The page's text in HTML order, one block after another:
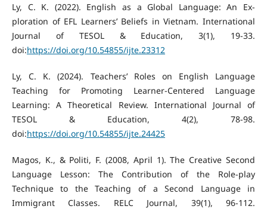
Ly, C. K. (2022). English as a Global Language: An Ex-
ploration of EFL Learners’ Beliefs in Vietnam. International
Journal of TESOL & Education, 3(1), 19-33.
doi:https://doi.org/10.54855/ijte.23312
Ly, C. K. (2024). Teachers’ Roles on English Language
Teaching for Promoting Learner-Centered Language
Learning: A Theoretical Review. International Journal of
TESOL & Education, 4(2), 78-98.
doi:https://doi.org/10.54855/ijte.24425
Magos, K., & Politi, F. (2008, April 1). The Creative Second
Language Lesson: The Contribution of the Role-play
Technique to the Teaching of a Second Language in
Immigrant Classes. RELC Journal, 39(1), 96-112.